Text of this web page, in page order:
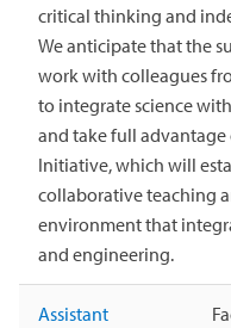
critical thinking and
We anticipate that the
work with colleagues
to integrate science
and take full advantage
Initiative, which will
collaborative teaching
environment that
and engineering.
Assistant